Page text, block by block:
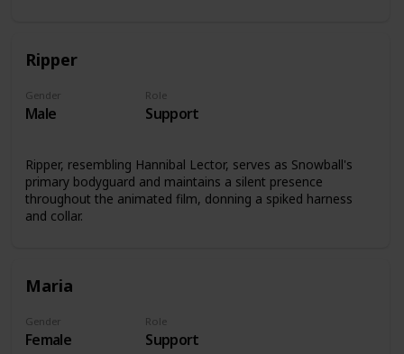
Ripper
Gender
Male
Role
Support
Ripper, resembling Hannibal Lector, serves as Snowball's
primary bodyguard and maintains a silent presence
throughout the animated film, donning a spiked harness
and collar.
Maria
Gender
Female
Role
Support